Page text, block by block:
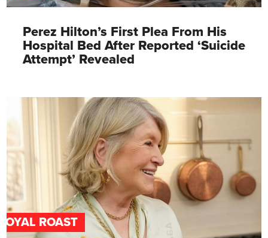
Perez Hilton’s First Plea From His
Hospital Bed After Reported ‘Suicide
Attempt’ Revealed
ROAST